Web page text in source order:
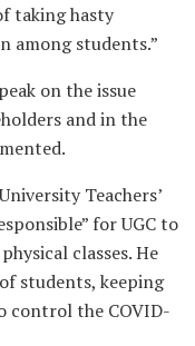
taking hasty
among students.”
on the issue
and in the
Teachers’
for UGC to
classes. He
students, keeping
control the COVID-